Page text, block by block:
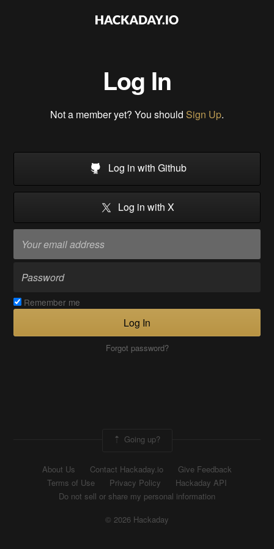
Log In
Not a member yet? You should Sign Up.
Log in with Github
Log in with X
Remember me
Log In
Forgot password?
Going up?
About Us Contact Hackaday.io
Give Feedback
Terms of Use
Privacy Policy
Hackaday API
Do not sell or share my personal information
© 2026 Hackaday